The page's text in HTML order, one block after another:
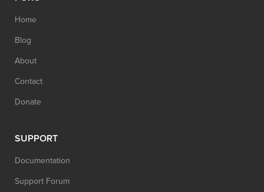
Home
Blog
About
Contact
Donate
SUPPORT
Documentation
Support Forum